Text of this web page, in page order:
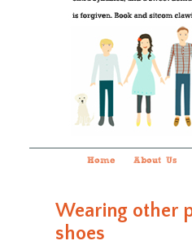
Home About Us
Wearing other
shoes